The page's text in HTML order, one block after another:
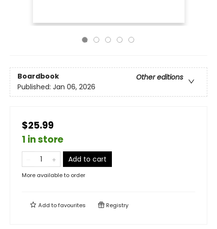
Boardbook
Other editions
Published: Jan 06, 2026
$25.99
1 in store
Add to cart
More available to order
Add tofavourites Registry